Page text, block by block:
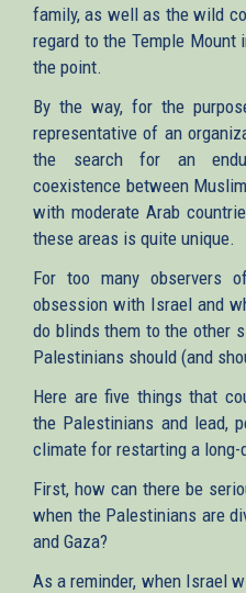
family, as well as the wild
regard to the Temple Mount
the point.
By the way, for the
representative of an
the search for an
coexistence between
with moderate Arab
these areas is quite unique.
For too many observers
obsession with Israel and
do blinds them to the other
Palestinians should (and
Here are five things that
the Palestinians and lead,
climate for restarting a long-
First, how can there be
when the Palestinians are
and Gaza?
As a reminder, when Israel